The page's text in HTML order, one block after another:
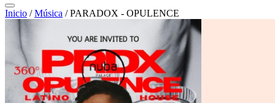
Inicio / Música / PARADOX - OPULENCE